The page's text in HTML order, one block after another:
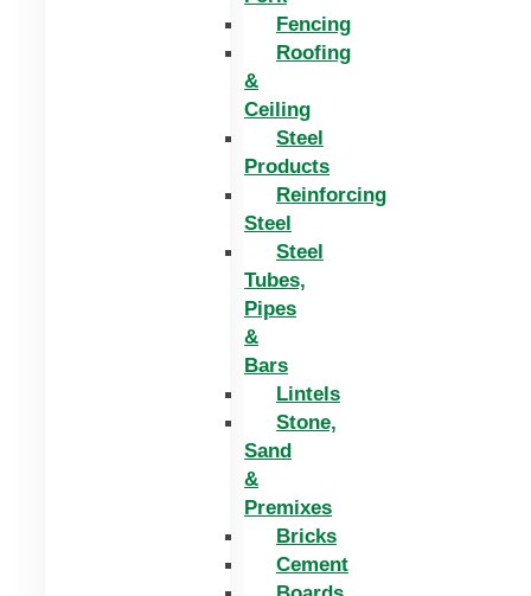
Fencing
Roofing
&
Ceiling
Steel
Products
Reinforcing
Steel
Steel
Tubes,
Pipes
&
Bars
Lintels
Stone,
Sand
&
Premixes
Bricks
Cement